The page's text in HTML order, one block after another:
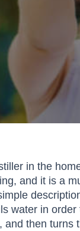
in the
and it is a
water in
and then turns